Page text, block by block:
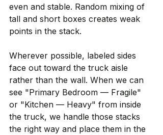
even and stable. Random mixing of
tall and short boxes creates weak
points in the stack.
Wherever possible, labeled sides
face out toward the truck aisle
rather than the wall. When we can
see "Primary Bedroom — Fragile"
or "Kitchen — Heavy" from inside
the truck, we handle those stacks
the right way and place them in the